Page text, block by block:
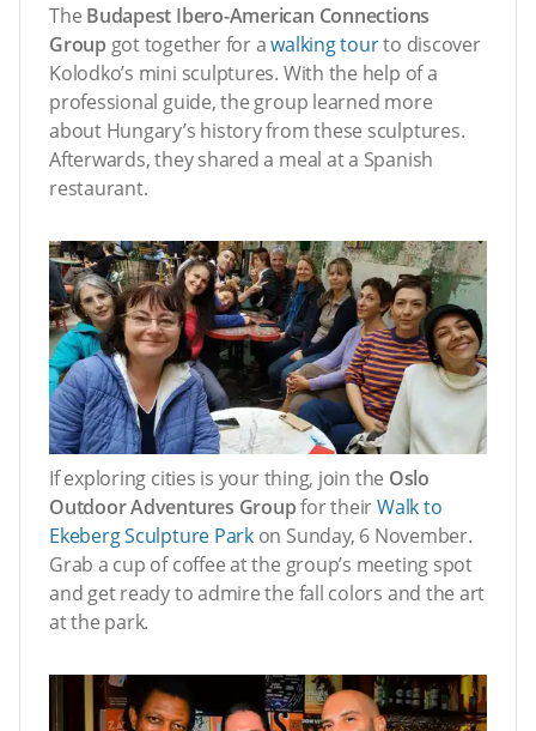
The Budapest Ibero-American Connections
Group got together for awalking tourto discover
Kolodko’s mini sculptures. With the help of a
professional guide, the group learned more
about Hungary’s history from these sculptures.
Afterwards, they shared a meal at a Spanish
restaurant.
If exploring cities is your thing, join the Oslo
Outdoor Adventures Groupfor theirWalk to
Ekeberg Sculpture Parkon Sunday, 6 November.
Grab a cup of coffee at the group’s meeting spot
and get ready to admire the fall colors and the art
at the park.